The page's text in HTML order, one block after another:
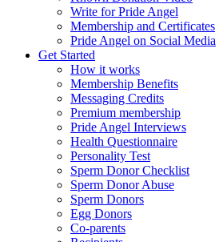
Write for Pride Angel
Membership and Certificates
Pride Angel on Social Media
Get Started
How it works
Membership Benefits
Messaging Credits
Premium membership
Pride Angel Interviews
Health Questionnaire
Personality Test
Sperm Donor Checklist
Sperm Donor Abuse
Sperm Donors
Egg Donors
Co-parents